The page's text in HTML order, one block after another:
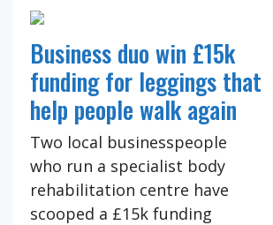
Business duo win £15k
funding for leggings that
help people walk again
Two local businesspeople
who run a specialist body
rehabilitation centre have
scooped a £15k funding